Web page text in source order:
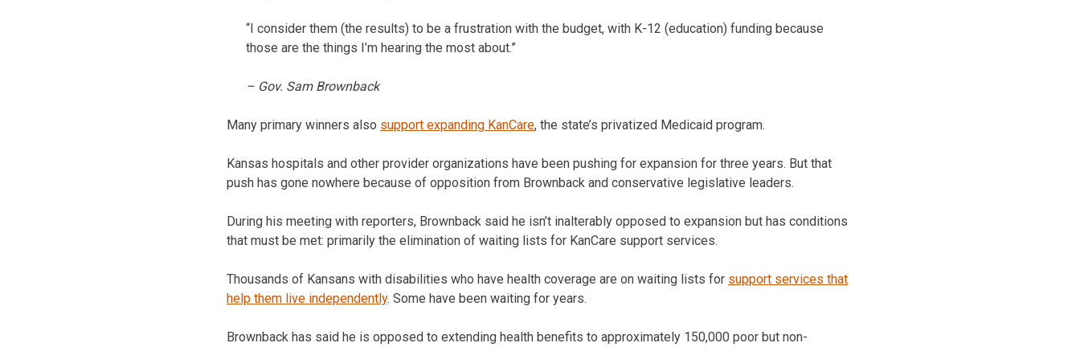
“I consider them (the results) to be a frustration with the budget, with K-12 (education) funding because
those are the things I’m hearing the most about.”
– Gov. Sam Brownback
Many primary winners also support expanding KanCare, the state’s privatized Medicaid program.
Kansas hospitals and other provider organizations have been pushing for expansion for three years. But that
push has gone nowhere because of opposition from Brownback and conservative legislative leaders.
During his meeting with reporters, Brownback said he isn’t inalterably opposed to expansion but has conditions
that must be met: primarily the elimination of waiting lists for KanCare support services.
Thousands of Kansans with disabilities who have health coverage are on waiting lists for support services that
help them live independently. Some have been waiting for years.
Brownback has said he is opposed to extending health benefits to approximately 150,000 poor but non-